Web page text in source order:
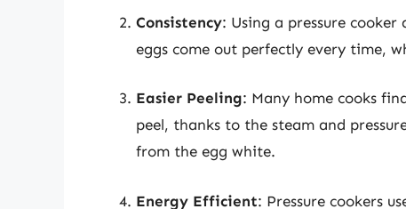
Consistency: Using a pressure
eggs come out perfectly every time,
Easier Peeling: Many home cooks
peel, thanks to the steam and
from the egg white.
Energy Efficient: Pressure cookers